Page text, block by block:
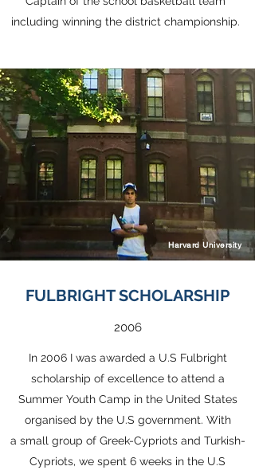
including winning the district championship.
Harvard University
FULBRIGHT SCHOLARSHIP
2006
In 2006 I was awarded a U.S Fulbright
scholarship of excellence to attend a
Summer Youth Camp in the United States
organised by the U.S government. With
a small group of Greek-Cypriots and Turkish-
Cypriots, we spent 6 weeks in the U.S